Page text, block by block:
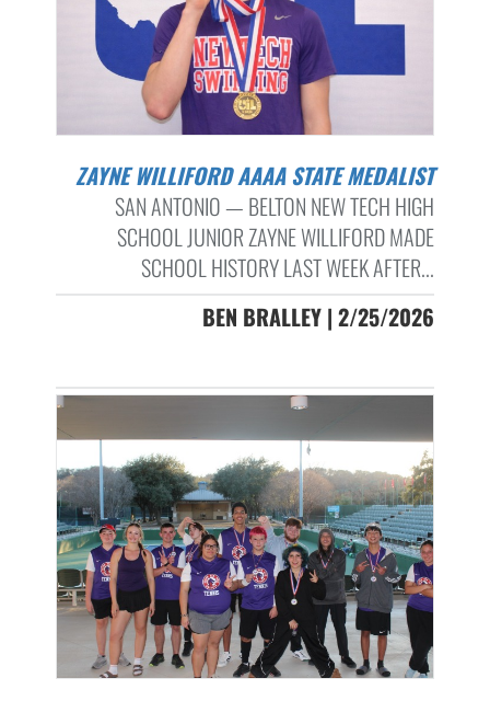
ZAYNE WILLIFORD AAAA STATE MEDALIST
SAN ANTONIO — BELTON NEW TECH HIGH
SCHOOL JUNIOR ZAYNE WILLIFORD MADE
SCHOOL HISTORY LAST WEEK AFTER...
BEN BRALLEY | 2/25/2026